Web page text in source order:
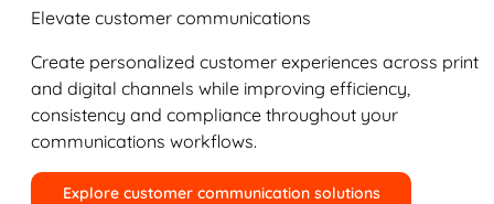
Elevate customer communications
Create personalized customer experiences across print
and digital channels while improving efficiency,
consistency and compliance throughout your
communications workflows.
Explore customer communication solutions